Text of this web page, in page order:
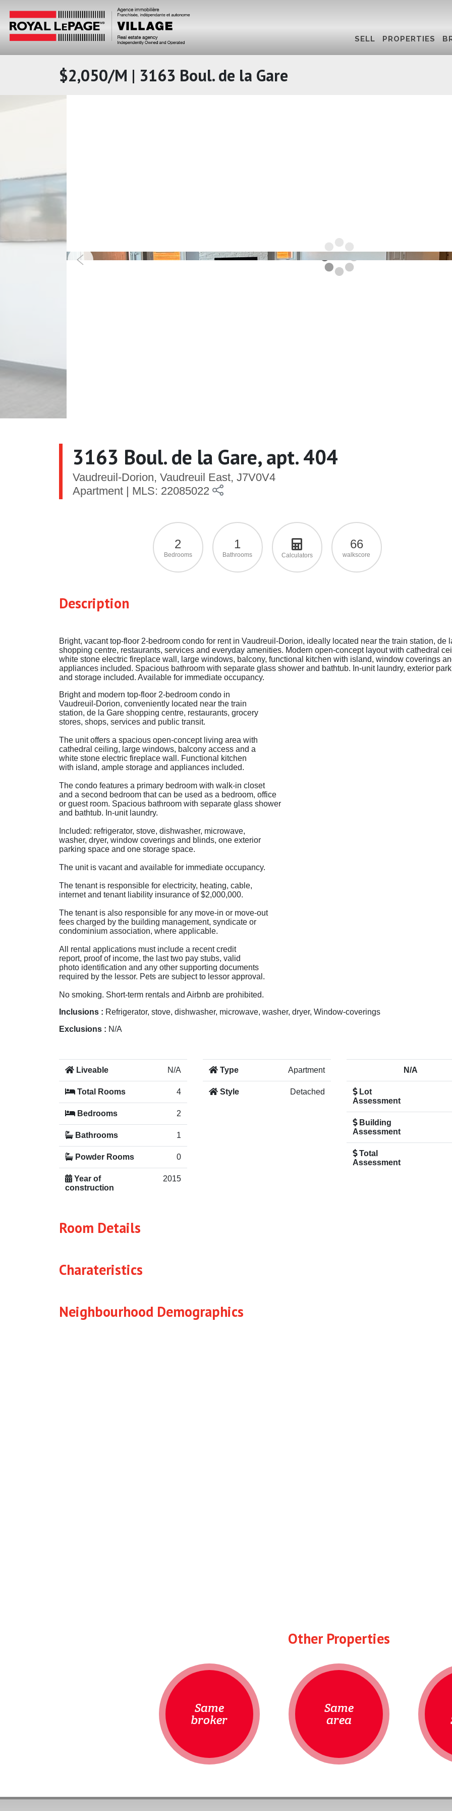
SELL PROPERTIES
$2,050/M | 3163 Boul. de la Gare
3163 Boul. de la Gare, apt. 404
Vaudreuil-Dorion, Vaudreuil East, J7V0V4
Apartment | MLS: 22085022
2
Bedrooms
1
Bathrooms Calculators
66
walkscore
Description
Bright, vacant top-floor 2-bedroom condo for rent in Vaudreuil-Dorion, ideally located near the train station, de
shopping centre, restaurants, services and everyday amenities. Modern open-concept layout with cathedral
white stone electric fireplace wall, large windows, balcony, functional kitchen with island, window coverings
appliances included. Spacious bathroom with separate glass shower and bathtub. In-unit laundry, exterior
and storage included. Available for immediate occupancy.
Bright and modern top-floor 2-bedroom condo in
Vaudreuil-Dorion, conveniently located near the train
station, de la Gare shopping centre, restaurants, grocery
stores, shops, services and public transit.
The unit offers a spacious open-concept living area with
cathedral ceiling, large windows, balcony access and a
white stone electric fireplace wall. Functional kitchen
with island, ample storage and appliances included.
The condo features a primary bedroom with walk-in closet
and a second bedroom that can be used as a bedroom, office
or guest room. Spacious bathroom with separate glass shower
and bathtub. In-unit laundry.
Included: refrigerator, stove, dishwasher, microwave,
washer, dryer, window coverings and blinds, one exterior
parking space and one storage space.
The unit is vacant and available for immediate occupancy.
The tenant is responsible for electricity, heating, cable,
internet and tenant liability insurance of $2,000,000.
The tenant is also responsible for any move-in or move-out
fees charged by the building management, syndicate or
condominium association, where applicable.
All rental applications must include a recent credit
report, proof of income, the last two pay stubs, valid
photo identification and any other supporting documents
required by the lessor. Pets are subject to lessor approval.
No smoking. Short-term rentals and Airbnb are prohibited.
Inclusions : Refrigerator, stove, dishwasher, microwave, washer, dryer, Window-coverings
Exclusions : N/A
Liveable N/A
Total Rooms 4
Bedrooms 2
Bathrooms 1
Powder Rooms 0
Year of
construction
2015
Type Apartment
Style Detached
N/A
Lot
Assessment
Building
Assessment
Total
Assessment
Room Details
Charateristics
Neighbourhood Demographics
Other Properties
Same
broker
Same
area